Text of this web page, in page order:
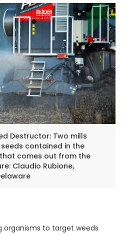
Destructor: Two mills
contained in the
comes out from the
Claudio Rubione,
organisms to target weeds